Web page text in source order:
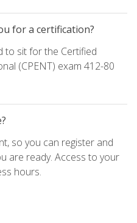
for a certification?
to sit for the Certified
(CPENT) exam 412-80
so you can register and
are ready. Access to your
hours.